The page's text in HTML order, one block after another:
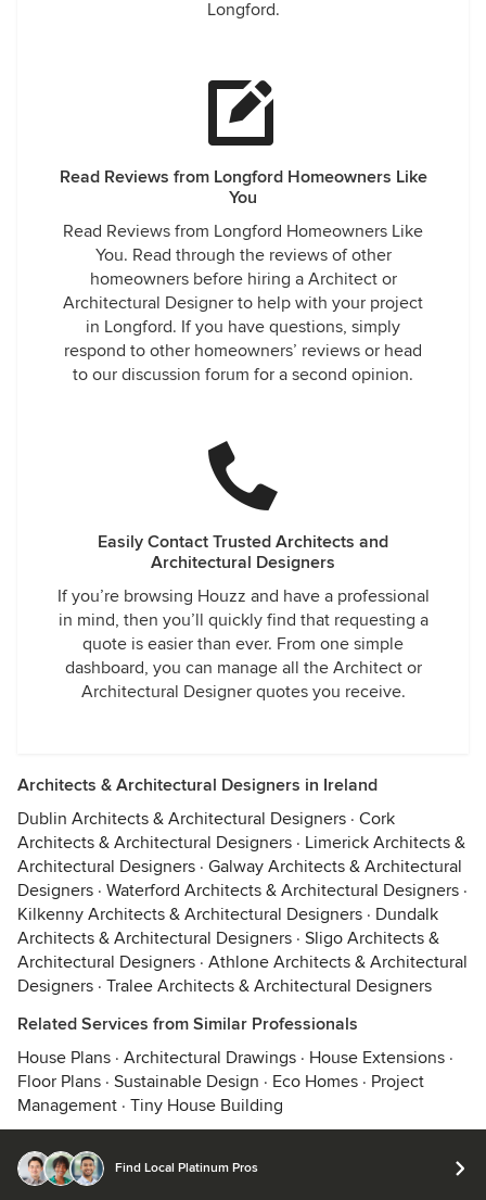
Longford.
Read Reviews from Longford Homeowners Like
You
Read Reviews from Longford Homeowners Like
You. Read through the reviews of other
homeowners before hiring a Architect or
Architectural Designer to help with your project
in Longford. If you have questions, simply
respond to other homeowners’ reviews or head
to our discussion forum for a second opinion.
Easily Contact Trusted Architects and
Architectural Designers
If you’re browsing Houzz and have a professional
in mind, then you’ll quickly find that requesting a
quote is easier than ever. From one simple
dashboard, you can manage all the Architect or
Architectural Designer quotes you receive.
Architects & Architectural Designers in Ireland
Dublin Architects & Architectural Designers · Cork
Architects & Architectural Designers · Limerick Architects &
Architectural Designers · Galway Architects & Architectural
Designers · Waterford Architects & Architectural Designers ·
Kilkenny Architects & Architectural Designers · Dundalk
Architects & Architectural Designers · Sligo Architects &
Architectural Designers · Athlone Architects & Architectural
Designers · Tralee Architects & Architectural Designers
Related Services from Similar Professionals
House Plans · Architectural Drawings · House Extensions ·
Floor Plans · Sustainable Design · Eco Homes · Project
Management · Tiny House Building
Find Local Platinum Pros
© 2026 Houzz Inc.